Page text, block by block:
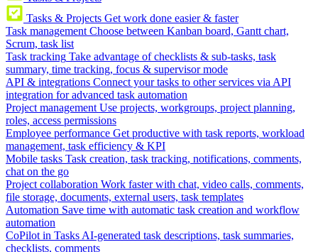
Tasks & Projects Get work done easier & faster
Task management Choose between Kanban board, Gantt chart,
Scrum, task list
Task tracking Take advantage of checklists & sub-tasks, task
summary, time tracking, focus & supervisor mode
API & integrations Connect your tasks to other services via API
integration for advanced task automation
Project management Use projects, workgroups, project planning,
roles, access permissions
Employee performance Get productive with task reports, workload
management, task efficiency & KPI
Mobile tasks Task creation, task tracking, notifications, comments,
chat on the go
Project collaboration Work faster with chat, video calls, comments,
file storage, documents, external users, task templates
Automation Save time with automatic task creation and workflow
automation
CoPilot in Tasks AI-generated task descriptions, task summaries,
checklists, comments